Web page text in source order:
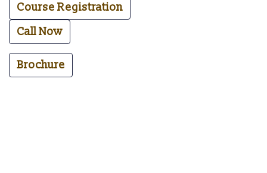
Course Registration
Call Now
Brochure